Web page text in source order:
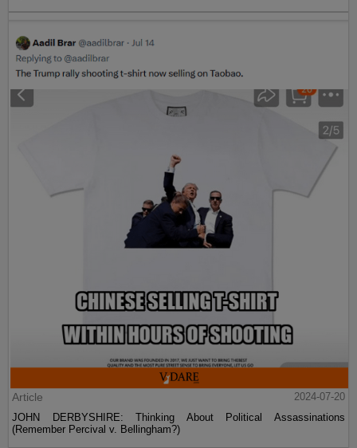
Article
2024-07-20
JOHN DERBYSHIRE: Thinking About Political Assassinations
(Remember Percival v. Bellingham?)